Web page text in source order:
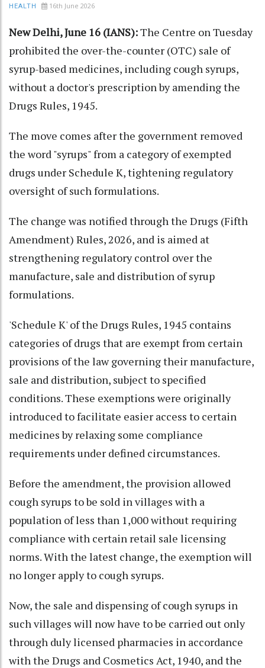
HEALTH 16th June 2026
New Delhi, June 16 (IANS):The Centre on Tuesday
prohibited the over-the-counter (OTC) sale of
syrup-based medicines, including cough syrups,
without a doctor's prescription by amending the
Drugs Rules, 1945.
The move comes after the government removed
the word "syrups" from a category of exempted
drugs under Schedule K, tightening regulatory
oversight of such formulations.
The change was notified through the Drugs (Fifth
Amendment) Rules, 2026, and is aimed at
strengthening regulatory control over the
manufacture, sale and distribution of syrup
formulations.
'Schedule K' of the Drugs Rules, 1945 contains
categories of drugs that are exempt from certain
provisions of the law governing their manufacture,
sale and distribution, subject to specified
conditions. These exemptions were originally
introduced to facilitate easier access to certain
medicines by relaxing some compliance
requirements under defined circumstances.
Before the amendment, the provision allowed
cough syrups to be sold in villages with a
population of less than 1,000 without requiring
compliance with certain retail sale licensing
norms. With the latest change, the exemption will
no longer apply to cough syrups.
Now, the sale and dispensing of cough syrups in
such villages will now have to be carried out only
through duly licensed pharmacies in accordance
with the Drugs and Cosmetics Act, 1940, and the